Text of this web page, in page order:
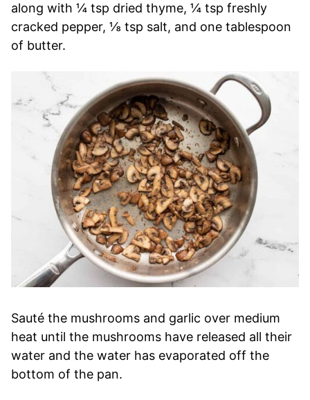
along with ¼ tsp dried thyme, ¼ tsp freshly
cracked pepper, ⅛ tsp salt, and one tablespoon
of butter.
Sauté the mushrooms and garlic over medium
heat until the mushrooms have released all their
water and the water has evaporated off the
bottom of the pan.